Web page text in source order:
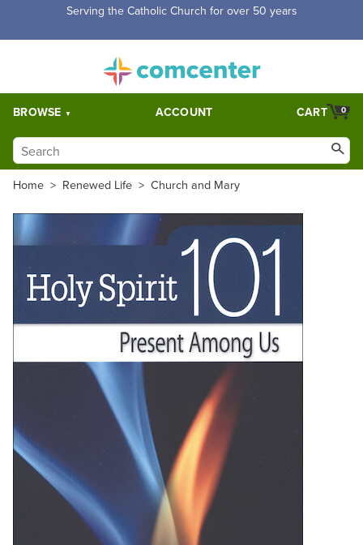
Serving the Catholic Church for over 50 years
BROWSE ACCOUNT 0
CART
Home > Renewed Life > Church and Mary